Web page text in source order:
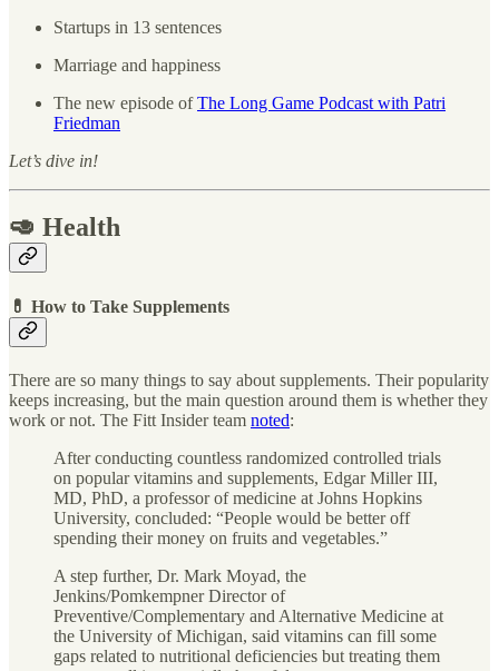
Startups in 13 sentences
Marriage and happiness
The new episode ofThe Long Game Podcast with Patri
Friedman
Let’s dive in!
🥑 Health
💊 How to Take Supplements
There are so many things to say about supplements. Their popularity
keeps increasing, but the main question around them is whether they
work or not. The Fitt Insider team noted:
After conducting countless randomized controlled trials
on popular vitamins and supplements, Edgar Miller III,
MD, PhD, a professor of medicine at Johns Hopkins
University, concluded: “People would be better off
spending their money on fruits and vegetables.”
A step further, Dr. Mark Moyad, the
Jenkins/Pomkempner Director of
Preventive/Complementary and Alternative Medicine at
the University of Michigan, said vitamins can fill some
gaps related to nutritional deficiencies but treating them